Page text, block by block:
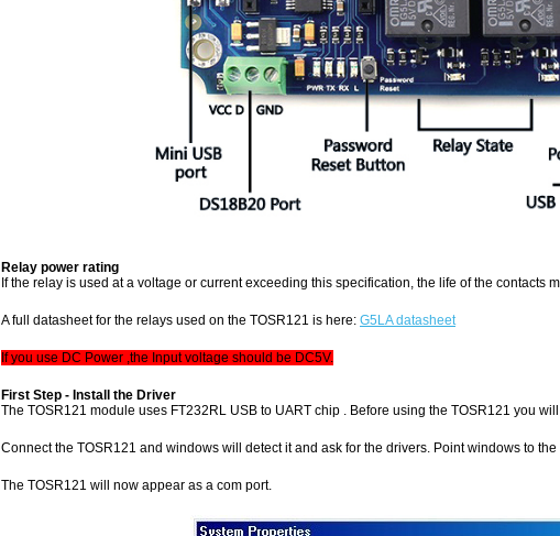
Relay power rating
If the relay is used at a voltage or current exceeding this specification, the life of the contacts
A full datasheet for the relays used on the TOSR121 is here: G5LA datasheet
If you use DC Power ,the Input voltage should be DC5V.
First Step - Install the Driver
The TOSR121 module uses FT232RL USB to UART chip . Before using the TOSR121 you
Connect the TOSR121 and windows will detect it and ask for the drivers. Point windows to
The TOSR121 will now appear as a com port.